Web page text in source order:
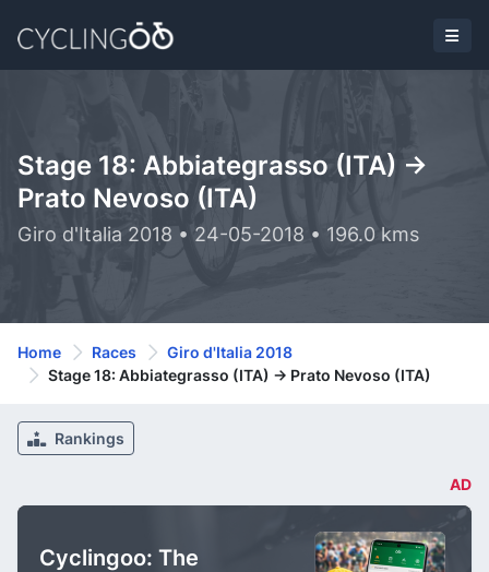
Stage 18: Abbiategrasso (ITA) ->
Prato Nevoso (ITA)
Giro d'Italia 2018 • 24-05-2018 • 196.0 kms
Home Races
Giro d'Italia 2018
Stage 18: Abbiategrasso (ITA) -> Prato Nevoso (ITA)
Rankings
AD
Cyclingoo: The